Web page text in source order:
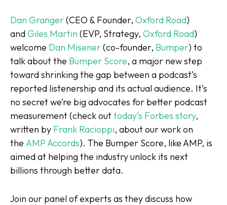
Dan Granger(CEO & Founder, Oxford Road)
andGiles Martin (EVP, Strategy, Oxford Road)
welcome Dan Misener(co-founder, Bumper) to
talk about the Bumper Score, a major new step
toward shrinking the gap between a podcast’s
reported listenership and its actual audience. It’s
no secret we’re big advocates for better podcast
measurement (check outtoday’s Forbes story,
written by Frank Racioppi, about our work on
the AMP Accords). The Bumper Score, like AMP, is
aimed at helping the industry unlock its next
billions through better data.
Join our panel of experts as they discuss how